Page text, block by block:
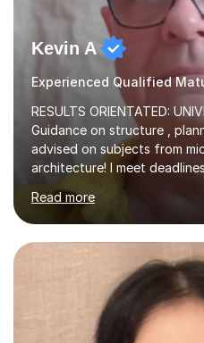
Kevin A
Experienced Qualified
RESULTS ORIENTATED:
Guidance on structure ,
advised on subjects from
architecture! I meet
Stuarts 1603- 1714- French
Revolution , Lenin, Stalin
closely aligned to actual
and essay improvement. I
factGCSE ENGLISH
language
tutoring is very closely
papers to provide...
Read more